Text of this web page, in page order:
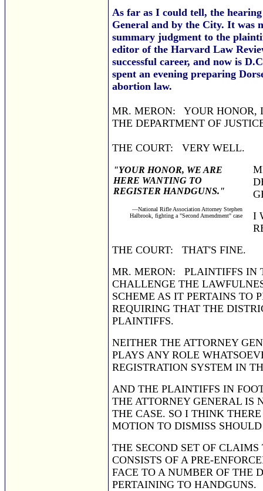
As far as I could tell, the
General and by the City. It was
summary judgment to the
editor of the Harvard Law
successful career, and now is
spent an evening preparing
abortion law.
MR. MERON: YOUR HONOR,
THE DEPARTMENT OF
THE COURT: VERY WELL.
"YOUR HONOR, WE ARE
HERE WANTING TO
REGISTER HANDGUNS."
—National Rifle Association Attorney Stephen
Halbrook, fighting a "Second Amendment" case
I
THE COURT: THAT'S FINE.
MR. MERON: PLAINTIFFS IN
CHALLENGE THE
SCHEME AS IT PERTAINS TO
REQUIRING THAT THE
PLAINTIFFS.
NEITHER THE ATTORNEY
PLAYS ANY ROLE
REGISTRATION SYSTEM IN
AND THE PLAINTIFFS IN
THE ATTORNEY GENERAL IS
THE CASE. SO I THINK
MOTION TO DISMISS
THE SECOND SET OF
CONSISTS OF A PRE-
FACE TO A NUMBER OF THE
PERTAINING TO HANDGUNS.